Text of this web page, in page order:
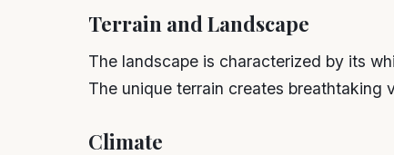
Terrain and Landscape
The landscape is characterized by its
The unique terrain creates breathtaking
Climate